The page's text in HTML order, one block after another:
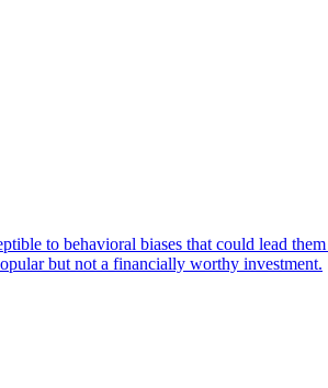
to behavioral biases that could lead
but not a financially worthy investment.